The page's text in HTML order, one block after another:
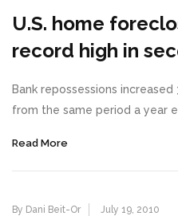
U.S. home
record high in
Bank repossessions
from the same period a year
Read More
By Dani Beit-Or July 19, 2010